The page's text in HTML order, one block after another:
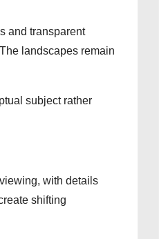
and transparent
landscapes remain
subject rather
with details
shifting